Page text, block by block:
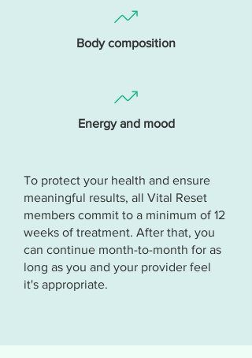
Body composition
Energy and mood
To protect your health and ensure
meaningful results, all Vital Reset
members commit to a minimum of 12
weeks of treatment. After that, you
can continue month-to-month for as
long as you and your provider feel
it's appropriate.